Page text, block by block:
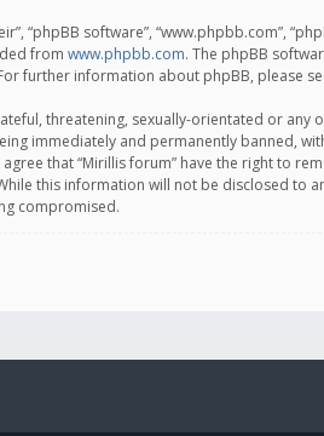
“phpBB software”, “www.phpbb.com”,
from www.phpbb.com. The phpBB
further information about phpBB, please
threatening, sexually-orientated or
immediately and permanently banned,
that “Mirillis forum” have the right to
this information will not be disclosed to
compromised.